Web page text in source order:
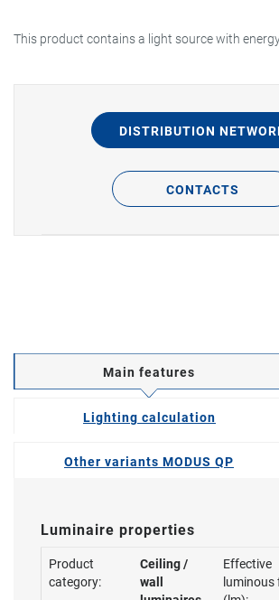
This product contains a light source with
DISTRIBUTION
CONTACTS
Main features
Lighting calculation
Other variants MODUS QP
Luminaire properties
Product
category:
Ceiling /
wall
Effective
luminous